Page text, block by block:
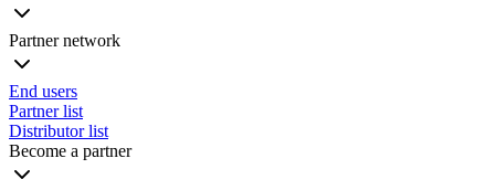
Partner network
End users
Partner list
Distributor list
Become a partner